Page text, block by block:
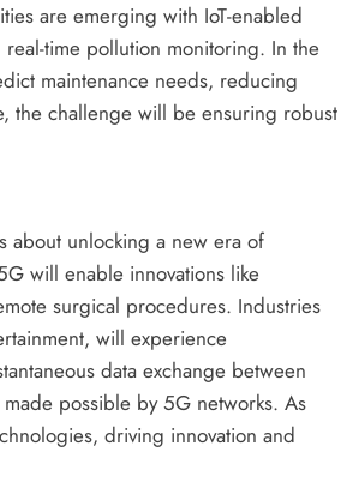
are emerging with IoT-enabled
time pollution monitoring. In the
maintenance needs, reducing
the challenge will be ensuring robust
about unlocking a new era of
will enable innovations like
surgical procedures. Industries
will experience
data exchange between
possible by 5G networks. As
driving innovation and